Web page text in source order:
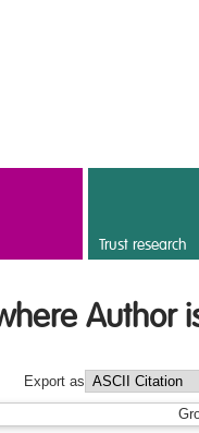
Trust research
Author
Export as